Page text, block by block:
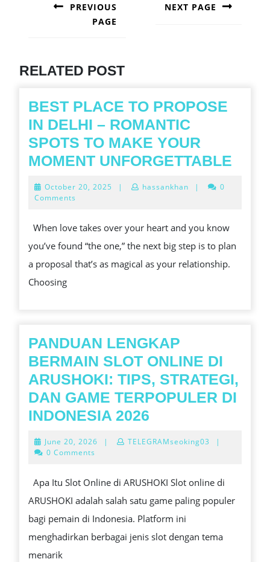
NAVIGATION
PREVIOUS
PAGE
NEXT PAGE
RELATED POST
BEST PLACE TO PROPOSE
IN DELHI – ROMANTIC
SPOTS TO MAKE YOUR
MOMENT UNFORGETTABLE
October 20, 2025 October
| hassankhan |
0
Comments
When love takes over your heart and you know
you’ve found “the one,” the next big step is to plan
a proposal that’s as magical as your relationship.
Choosing
PANDUAN LENGKAP
BERMAIN SLOT ONLINE DI
ARUSHOKI: TIPS, STRATEGI,
DAN GAME TERPOPULER DI
INDONESIA 2026
BERMAIN
ONLINE
DI
ARUSHOKI:
TIPS,
June 20, 2026 June
| TELEGRAMseoking03
|
0 Comments
Apa Itu Slot Online di ARUSHOKI Slot online di
ARUSHOKI adalah salah satu game paling populer
bagi pemain di Indonesia. Platform ini
menghadirkan berbagai jenis slot dengan tema
menarik